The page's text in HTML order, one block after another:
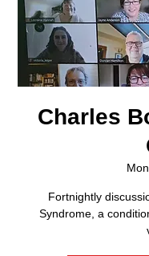
Charles
Fortnightly
Syndrome, a